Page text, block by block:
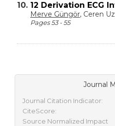
10. 12 Derivation ECG
Merve Güngör, Ceren
Pages 53 - 55
Journal
Journal Citation Indicator:
CiteScore:
Source Normalized Impact